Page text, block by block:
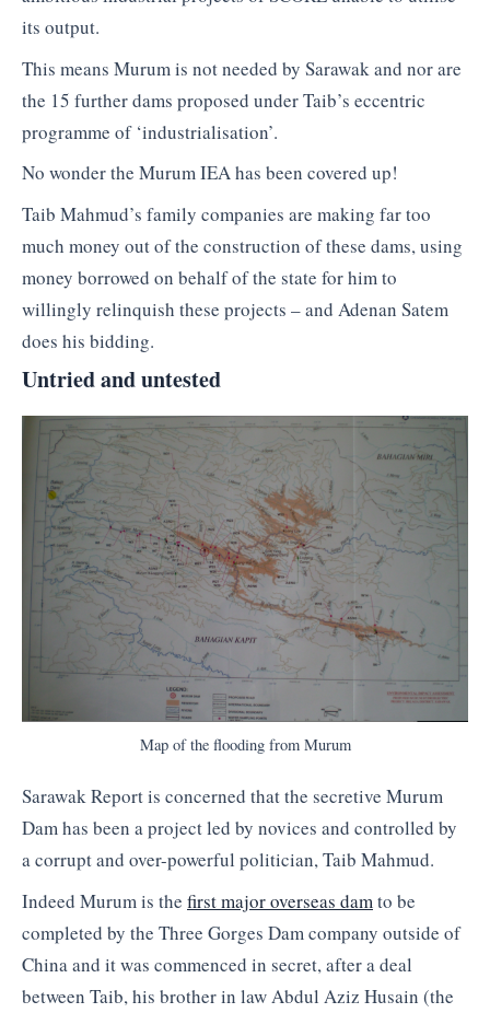
its output.
This means Murum is not needed by Sarawak and nor are
the 15 further dams proposed under Taib’s eccentric
programme of ‘industrialisation’.
No wonder the Murum IEA has been covered up!
Taib Mahmud’s family companies are making far too
much money out of the construction of these dams, using
money borrowed on behalf of the state for him to
willingly relinquish these projects – and Adenan Satem
does his bidding.
Untried and untested
Map of the flooding from Murum
Sarawak Report is concerned that the secretive Murum
Dam has been a project led by novices and controlled by
a corrupt and over-powerful politician, Taib Mahmud.
Indeed Murum is the first major overseas damto be
completed by the Three Gorges Dam company outside of
China and it was commenced in secret, after a deal
between Taib, his brother in law Abdul Aziz Husain (the